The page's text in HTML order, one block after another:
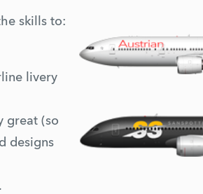
skills to:
livery
great (so
designs